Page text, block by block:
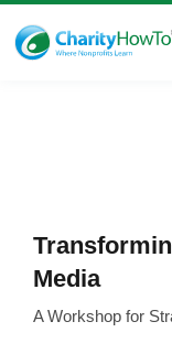
Media
A Workshop for